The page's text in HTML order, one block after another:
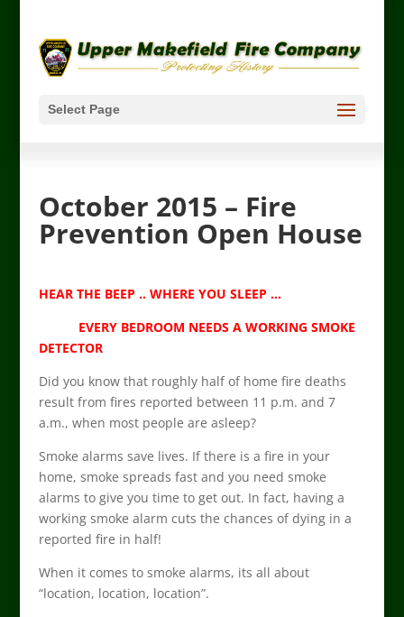
Select Page
October 2015 – Fire
Prevention Open House
HEAR THE BEEP .. WHERE YOU SLEEP …
EVERY BEDROOM NEEDS A WORKING SMOKE
DETECTOR
Did you know that roughly half of home fire deaths
result from fires reported between 11 p.m. and 7
a.m., when most people are asleep?
Smoke alarms save lives. If there is a fire in your
home, smoke spreads fast and you need smoke
alarms to give you time to get out. In fact, having a
working smoke alarm cuts the chances of dying in a
reported fire in half!
When it comes to smoke alarms, its all about
“location, location, location”.